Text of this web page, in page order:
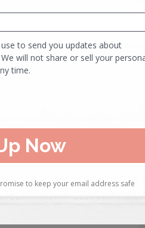
Massage
massage
with care and caution,…
MORE